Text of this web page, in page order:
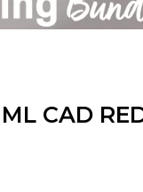
CAD